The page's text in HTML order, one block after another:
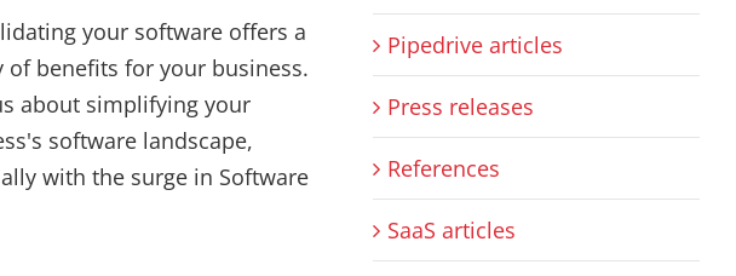
your software offers a
of benefits for your business.
about simplifying your
software landscape,
with the surge in Software
Pipedrive articles
Press releases
References
SaaS articles